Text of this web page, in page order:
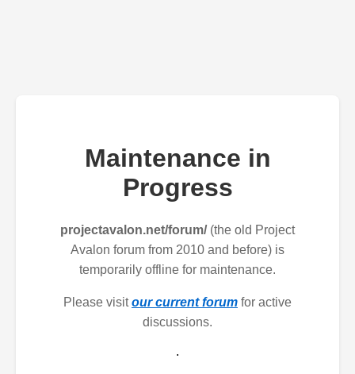
Maintenance in
Progress
projectavalon.net/forum/(the old Project
Avalon forum from 2010 and before) is
temporarily offline for maintenance.
Please visitour current forum for active
discussions.
.